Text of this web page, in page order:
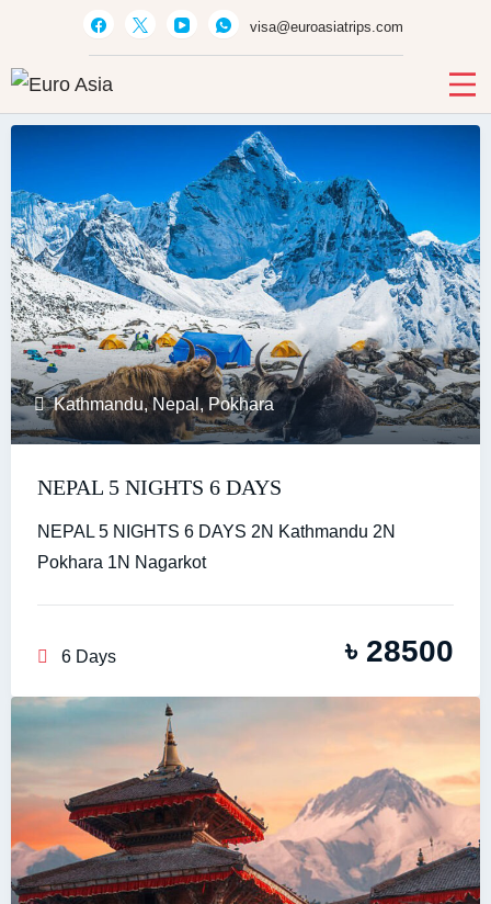
visa@euroasiatrips.com
Euro Asia
Travel agent · Educational consultant · Ticket sales
Kathmandu,Nepal, Pokhara
NEPAL 5 NIGHTS 6 DAYS
NEPAL 5 NIGHTS 6 DAYS 2N Kathmandu 2N
Pokhara 1N Nagarkot
6 Days ৳ 28500